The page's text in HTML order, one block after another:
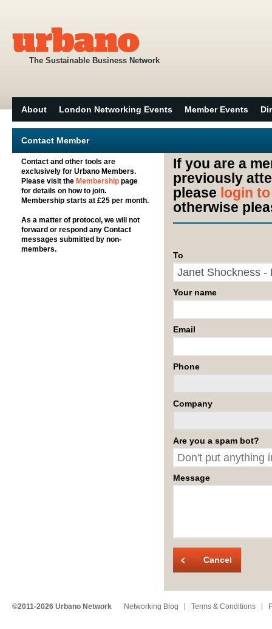
The Sustainable Business Network
About London Networking Events Member Events
Contact Member
Contact and other tools are
exclusively for Urbano Members.
Please visit the Membership page
for details on how to join.
Membership starts at £25 per month.
As a matter of protocol, we will not
forward or respond any Contact
messages submitted by non-
members.
If you are a
previously
please login
otherwise
To
Your name
Email
Phone
Company
Are you a spam bot?
Message
Cancel
©2011-2026 Urbano Network Networking Blog Terms & Conditions